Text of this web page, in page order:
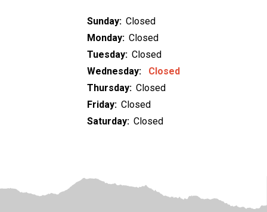
Sunday: Closed
Monday: Closed
Tuesday: Closed
Wednesday:
Closed
Thursday: Closed
Friday: Closed
Saturday: Closed